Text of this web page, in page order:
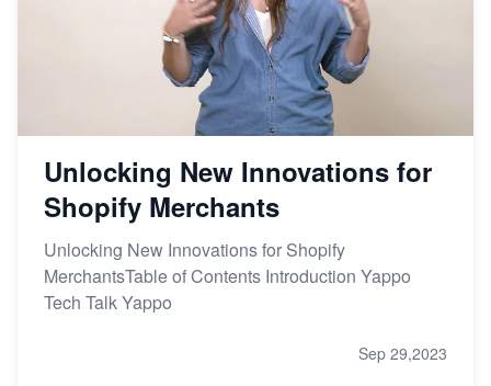
Unlocking New Innovations for
Shopify Merchants
Unlocking New Innovations for Shopify
MerchantsTable of Contents Introduction Yappo
Tech Talk Yappo
Sep 29,2023